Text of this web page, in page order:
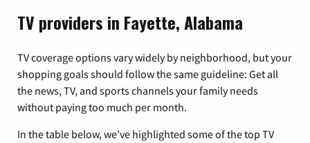
TV providers in Fayette, Alabama
TV coverage options vary widely by neighborhood, but your
shopping goals should follow the same guideline: Get all
the news, TV, and sports channels your family needs
without paying too much per month.
In the table below, we’ve highlighted some of the top TV